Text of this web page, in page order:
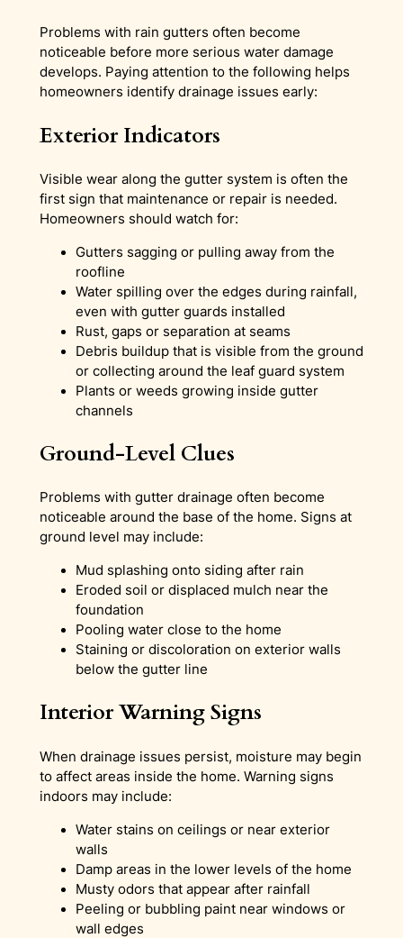
Problems with rain gutters often become
noticeable before more serious water damage
develops. Paying attention to the following helps
homeowners identify drainage issues early:
Exterior Indicators
Visible wear along the gutter system is often the
first sign that maintenance or repair is needed.
Homeowners should watch for:
Gutters sagging or pulling away from the
roofline
Water spilling over the edges during rainfall,
even with gutter guards installed
Rust, gaps or separation at seams
Debris buildup that is visible from the ground
or collecting around the leaf guard system
Plants or weeds growing inside gutter
channels
Ground-Level Clues
Problems with gutter drainage often become
noticeable around the base of the home. Signs at
ground level may include:
Mud splashing onto siding after rain
Eroded soil or displaced mulch near the
foundation
Pooling water close to the home
Staining or discoloration on exterior walls
below the gutter line
Interior Warning Signs
When drainage issues persist, moisture may begin
to affect areas inside the home. Warning signs
indoors may include:
Water stains on ceilings or near exterior
walls
Damp areas in the lower levels of the home
Musty odors that appear after rainfall
Peeling or bubbling paint near windows or
wall edges